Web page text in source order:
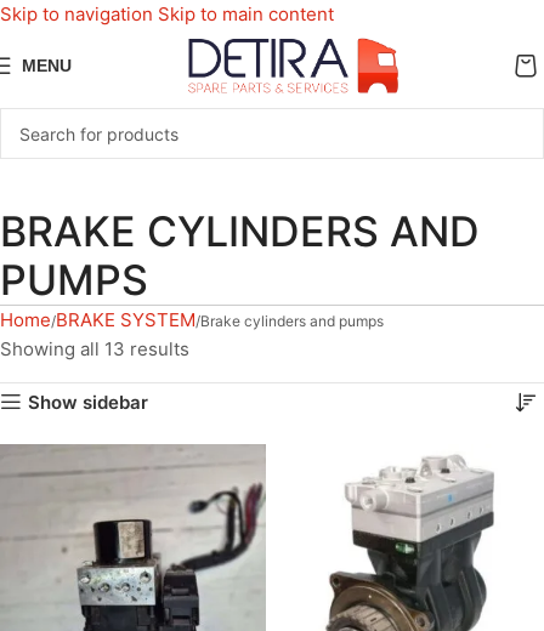
Skip to navigation Skip to main content
MENU
BRAKE CYLINDERS AND
PUMPS
Home BRAKE SYSTEM Brake cylinders and pumps
Showing all 13 results
Show sidebar